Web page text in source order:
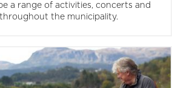
a range of activities, concerts and
the municipality.